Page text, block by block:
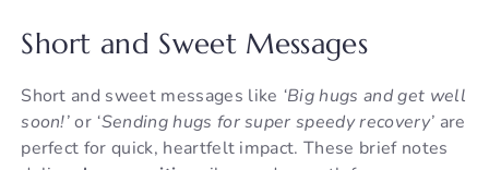
Short and Sweet Messages
Short and sweet messages like ‘Big hugs and get well
soon!’or ‘Sending hugs for super speedy recovery’ are
perfect for quick, heartfelt impact. These brief notes